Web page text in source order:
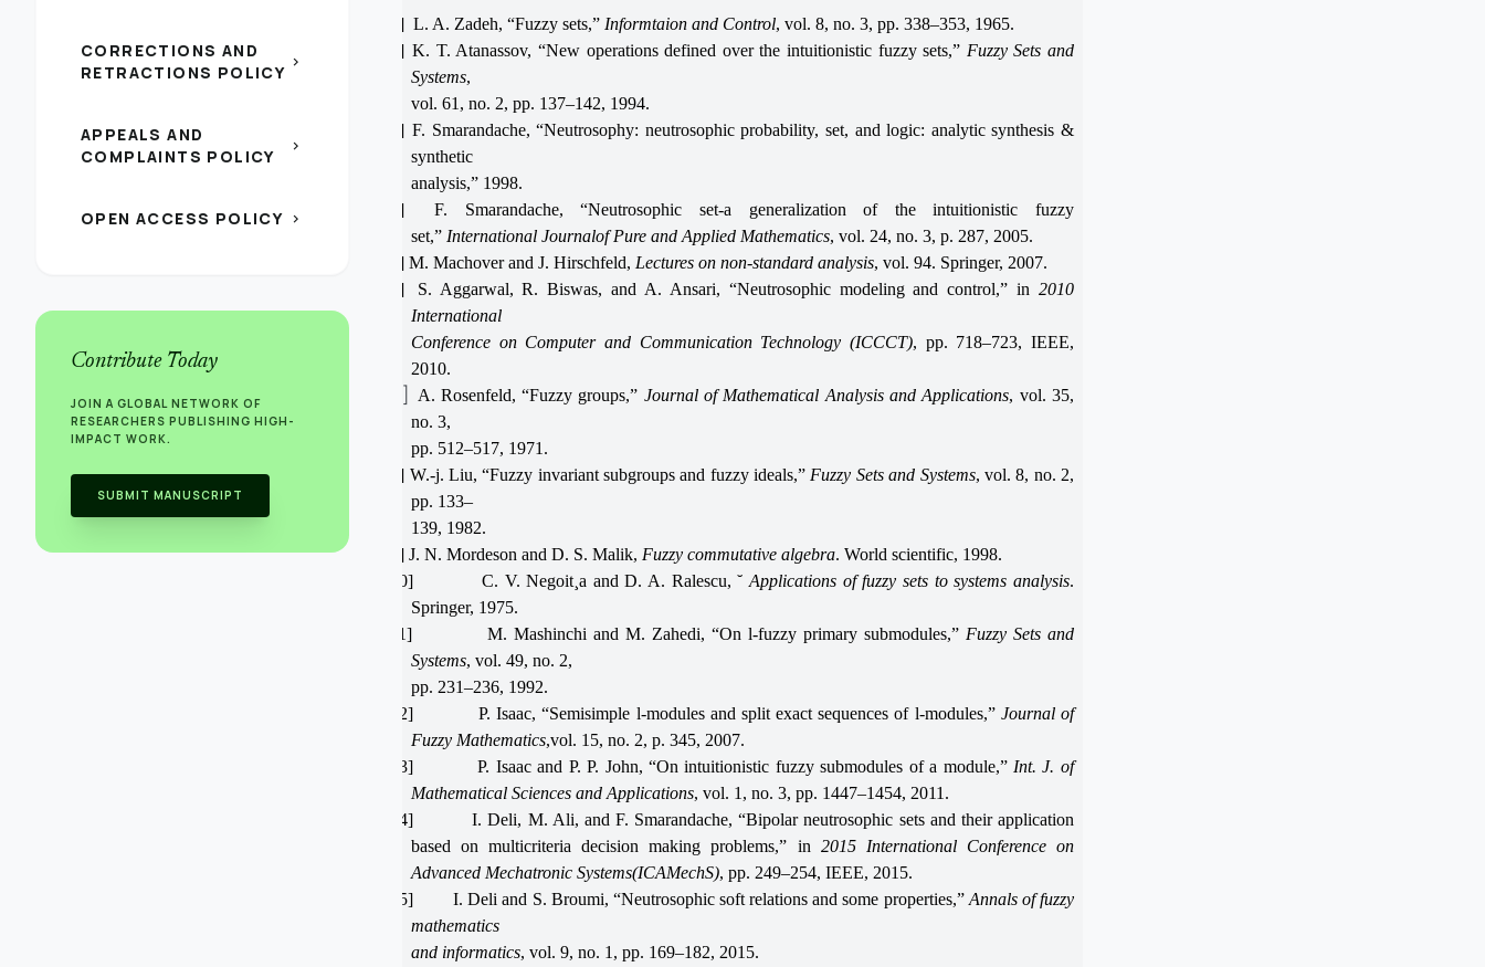
CORRECTIONS AND
RETRACTIONS POLICY chevron_right
APPEALS AND
COMPLAINTS POLICY
chevron_right
OPEN ACCESS POLICY chevron_right
Contribute Today
JOIN A GLOBAL NETWORK OF
RESEARCHERS PUBLISHING HIGH-
IMPACT WORK.
SUBMIT MANUSCRIPT
[1] L. A. Zadeh, “Fuzzy sets,” Informtaion and Control, vol. 8, no. 3, pp. 338–353, 1965.
[2] K. T. Atanassov, “New operations defined over the intuitionistic fuzzy sets,” Fuzzy Sets and
Systems,
vol. 61, no. 2, pp. 137–142, 1994.
[3] F. Smarandache, “Neutrosophy: neutrosophic probability, set, and logic: analytic synthesis &
synthetic
analysis,” 1998.
[4]
F. Smarandache, “Neutrosophic set-a generalization of the intuitionistic fuzzy
set,” International Journalof Pure and Applied Mathematics, vol. 24, no. 3, p. 287, 2005.
[5] M. Machover and J. Hirschfeld, Lectures on non-standard analysis, vol. 94. Springer, 2007.
[6]
S. Aggarwal, R. Biswas, and A. Ansari, “Neutrosophic modeling and control,” in 2010
International
Conference on Computer and Communication Technology (ICCCT), pp. 718–723, IEEE,
2010.
[7] A. Rosenfeld, “Fuzzy groups,” Journal of Mathematical Analysis and Applications, vol. 35,
no. 3,
pp. 512–517, 1971.
[8] W.-j. Liu, “Fuzzy invariant subgroups and fuzzy ideals,” Fuzzy Sets and Systems, vol. 8, no. 2,
pp. 133–
139, 1982.
[9] J. N. Mordeson and D. S. Malik, Fuzzy commutative algebra. World scientific, 1998.
[10]
C. V. Negoit¸a and D. A. Ralescu, ˘Applications of fuzzy sets to systems analysis.
Springer, 1975.
[11]
M. Mashinchi and M. Zahedi, “On l-fuzzy primary submodules,” Fuzzy Sets and
Systems, vol. 49, no. 2,
pp. 231–236, 1992.
[12]
P. Isaac, “Semisimple l-modules and split exact sequences of l-modules,” Journal of
Fuzzy Mathematics,vol. 15, no. 2, p. 345, 2007.
[13]
P. Isaac and P. P. John, “On intuitionistic fuzzy submodules of a module,” Int. J. of
Mathematical Sciences and Applications, vol. 1, no. 3, pp. 1447–1454, 2011.
[14]
I. Deli, M. Ali, and F. Smarandache, “Bipolar neutrosophic sets and their application
based on multicriteria decision making problems,” in 2015 International Conference on
Advanced Mechatronic Systems(ICAMechS), pp. 249–254, IEEE, 2015.
[15]
I. Deli and S. Broumi, “Neutrosophic soft relations and some properties,” Annals of fuzzy
mathematics
and informatics, vol. 9, no. 1, pp. 169–182, 2015.